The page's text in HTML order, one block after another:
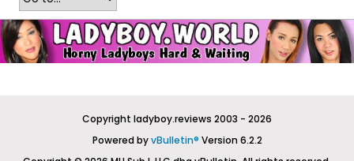
Copyright ladyboy.reviews 2003 - 2026
Powered byvBulletin® Version 6.2.2